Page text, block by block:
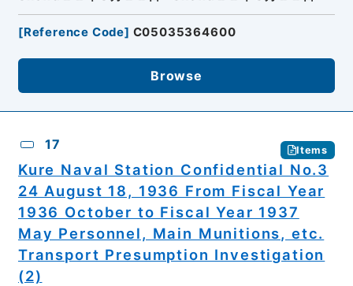
[Reference Code] C05035364600
Browse
17 Items
Kure Naval Station Confidential No.3
24 August 18, 1936 From Fiscal Year
1936 October to Fiscal Year 1937
May Personnel, Main Munitions, etc.
Transport Presumption Investigation
(2)